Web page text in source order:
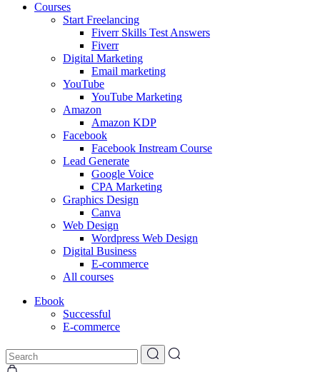
Courses
Start Freelancing
Fiverr Skills Test Answers
Fiverr
Digital Marketing
Email marketing
YouTube
YouTube Marketing
Amazon
Amazon KDP
Facebook
Facebook Instream Course
Lead Generate
Google Voice
CPA Marketing
Graphics Design
Canva
Web Design
Wordpress Web Design
Digital Business
E-commerce
All courses
Ebook
Successful
E-commerce